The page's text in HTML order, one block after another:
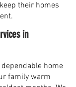
their homes
in
home
family warm